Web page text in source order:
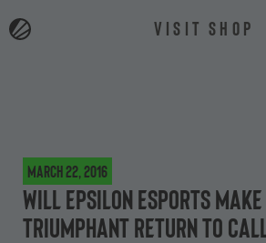
VISIT SHOP
March 22, 2016
Will Epsilon eSports
triumphant return to